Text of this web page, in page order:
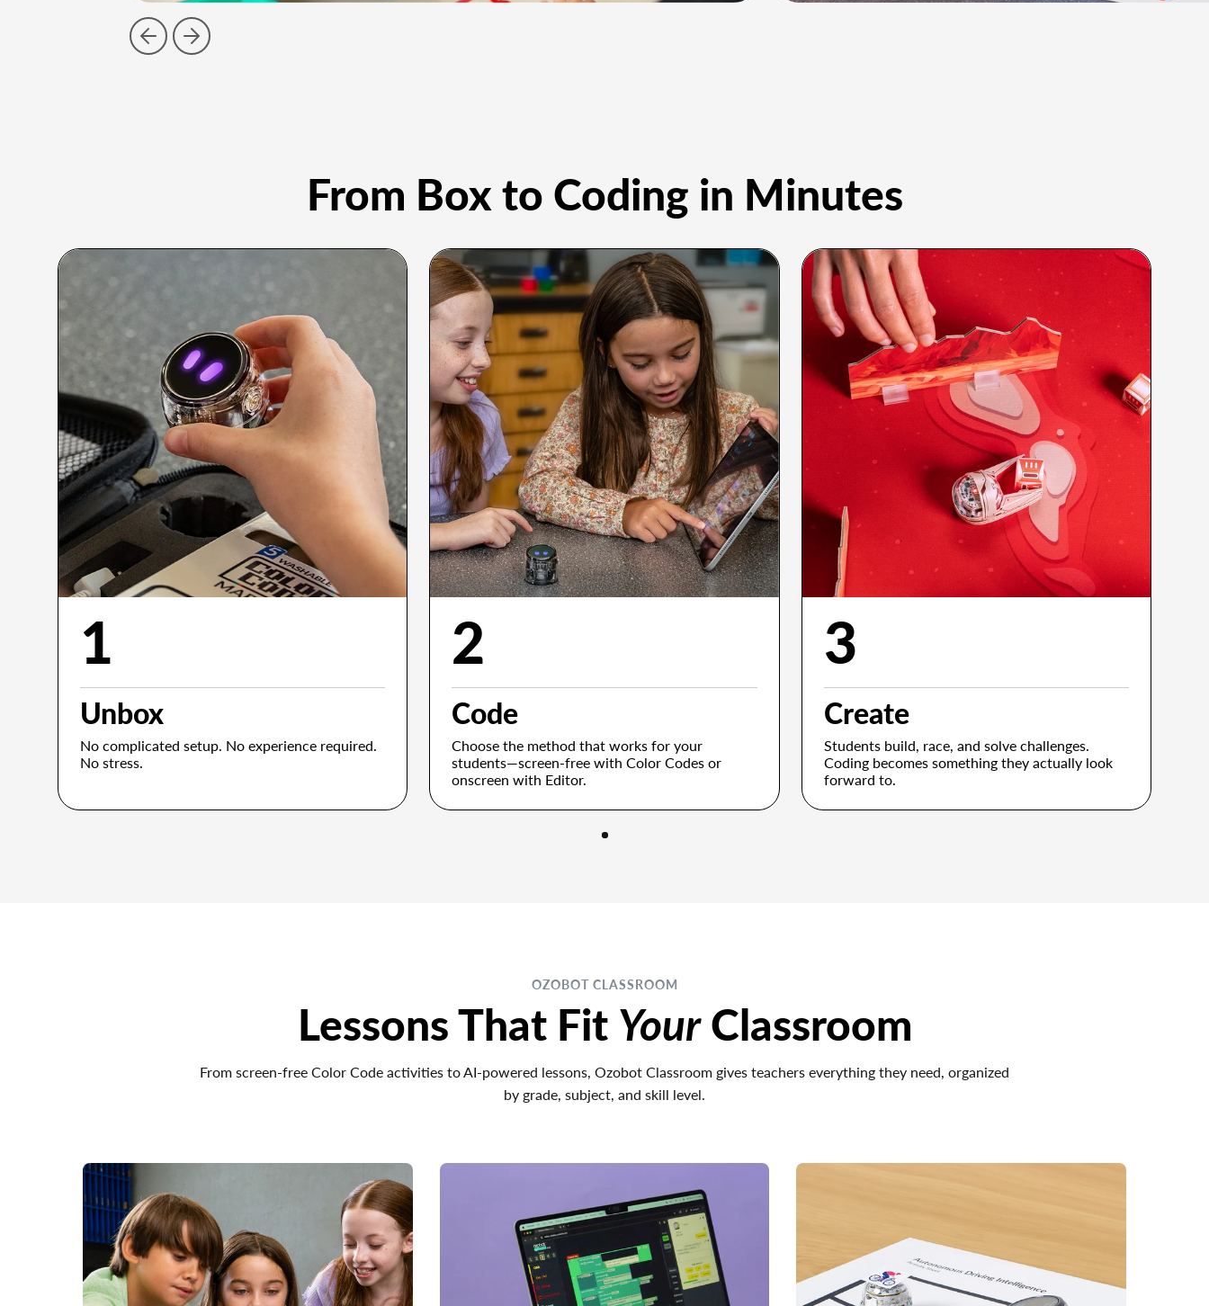
Code
From Box to Coding in Minutes
1
Unbox
No complicated setup. No experience required.
No stress.
2
Code
Choose the method that works for your
students—screen-free with Color Codes or
onscreen with Editor.
3
Create
Students build, race, and solve challenges.
Coding becomes something they actually look
forward to.
OZOBOT CLASSROOM
Lessons That Fit YourClassroom
From screen-free Color Code activities to AI-powered lessons, Ozobot Classroom gives teachers everything they need, organized
by grade, subject, and skill level.